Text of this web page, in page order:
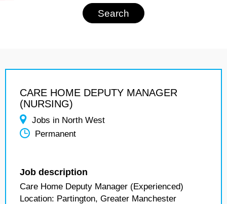
CARE HOME DEPUTY MANAGER
(NURSING)
Jobs in North West
Permanent
Job description
Care Home Deputy Manager (Experienced)
Location: Partington, Greater Manchester